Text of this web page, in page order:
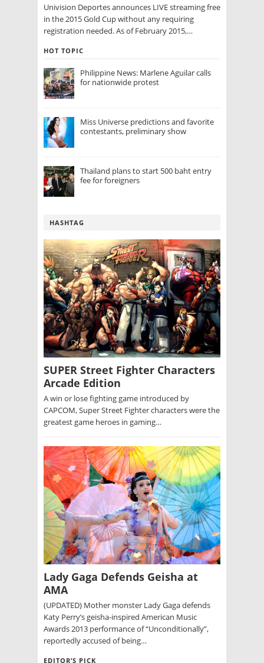
Univision Deportes announces LIVE streaming free
in the 2015 Gold Cup without any requiring
registration needed. As of February 2015,…
HOT TOPIC
Philippine News: Marlene Aguilar calls
for nationwide protest
Miss Universe predictions and favorite
contestants, preliminary show
Thailand plans to start 500 baht entry
fee for foreigners
HASHTAG
SUPER Street Fighter Characters
Arcade Edition
A win or lose fighting game introduced by
CAPCOM, Super Street Fighter characters were the
greatest game heroes in gaming…
Lady Gaga Defends Geisha at
AMA
(UPDATED) Mother monster Lady Gaga defends
Katy Perry’s geisha-inspired American Music
Awards 2013 performance of “Unconditionally”,
reportedly accused of being…
EDITOR’S PICK